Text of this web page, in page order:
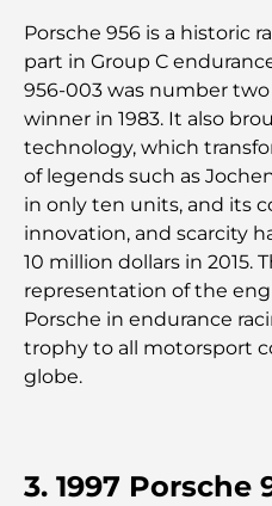
guide ultime
Les meilleurs iftars à
incontournables pour
mémorable
Cafés à Business Bay :
de la convivialité
Restaurants étoilés
gastronomique
Découverte des
Global Competition
Porsche 956 is a historic
part in Group C
956-003 was number
winner in 1983. It also
technology, which
of legends such as
in only ten units, and its
innovation, and scarcity
10 million dollars in 2015.
representation of the
Porsche in endurance
trophy to all motorsport
globe.
3. 1997 Porsche